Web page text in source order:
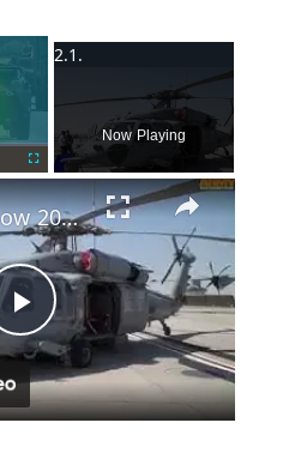
Fullscreen
Now Playing
P
l
Dubai Airshow 2015 Day 2: US Military Aircraft part 2